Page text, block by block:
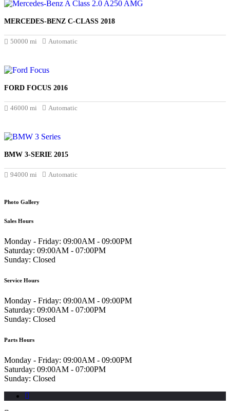
MERCEDES-BENZ C-CLASS 2018
50000 mi Automatic
FORD FOCUS 2016
46000 mi Automatic
BMW 3-SERIE 2015
94000 mi Automatic
Photo Gallery
Sales Hours
Monday - Friday: 09:00AM - 09:00PM
Saturday: 09:00AM - 07:00PM
Sunday: Closed
Service Hours
Monday - Friday: 09:00AM - 09:00PM
Saturday: 09:00AM - 07:00PM
Sunday: Closed
Parts Hours
Monday - Friday: 09:00AM - 09:00PM
Saturday: 09:00AM - 07:00PM
Sunday: Closed